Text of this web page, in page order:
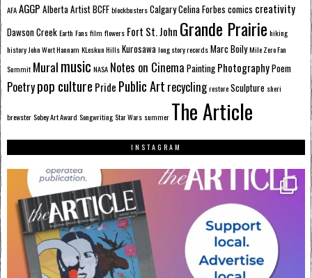
AFAAGGP AlbertaArtistBCFFblockbustersCalgaryCelina Forbes comics creativity
Dawson CreekEarth Fansfilm flowers Fort St. John Grande Prairie hiking
historyJohn Wort Hannam KLeskun HillsKurosawalong story recordsMarc BoilyMile Zero Fan
Summit Muralmusic NASA Notes on Cinema Painting PhotographyPoem
Poetrypop culture Pride Public Art recyclingrestoreSculpture sheri
brewsterSobey Art Award SongwritingStar Wars summer The Article
INSTAGRAM